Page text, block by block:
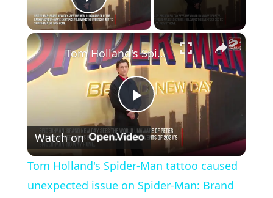
Play Video
×
P
l
a
Tom Holland's Spider-Man tattoo caused unexpected issue on Spider-Man: Brand New Day
Watch on
Tom Holland's Spider-Man tattoo caused
unexpected issue on Spider-Man: Brand